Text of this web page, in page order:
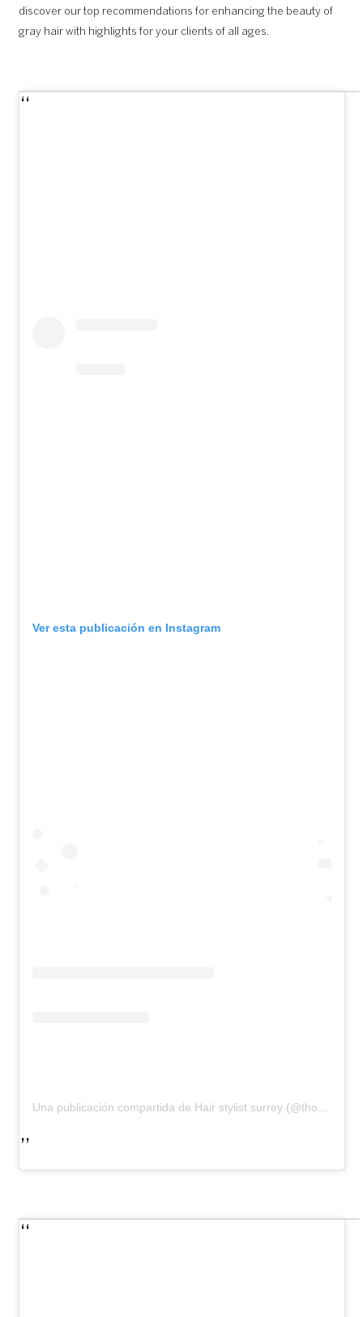
discover our top recommendations for enhancing the beauty of
gray hair with highlights for your clients of all ages.
Ver esta publicación en Instagram